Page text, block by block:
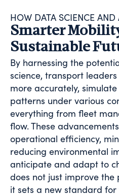
HOW DATA SCIENCE
Smarter
Sustainable
By harnessing the
science, transport
more accurately,
patterns under various
everything from fleet
flow. These
operational efficiency,
reducing environmental
anticipate and adapt to
does not just improve the
it sets a new standard